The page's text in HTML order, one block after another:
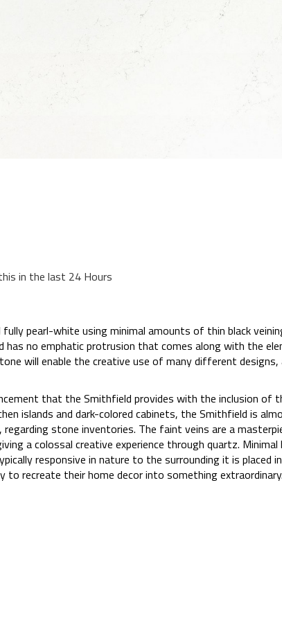
in the last 24 Hours
pearl-white using minimal amounts of thin black
no emphatic protrusion that comes along with the
will enable the creative use of many different designs,
that the Smithfield provides with the inclusion of
islands and dark-colored cabinets, the Smithfield is
stone inventories. The faint veins are a
a colossal creative experience through quartz.
responsive in nature to the surrounding it is placed
recreate their home decor into something extraordinary.